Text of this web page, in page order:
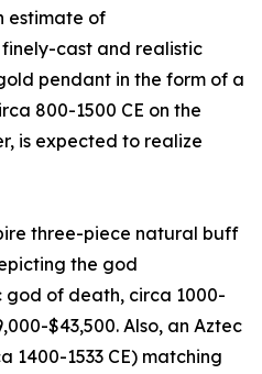
estimate of
cast and realistic
pendant in the form of a
800-1500 CE on the
is expected to realize
three-piece natural buff
the god
god of death, circa 1000-
$43,500. Also, an Aztec
1400-1533 CE) matching